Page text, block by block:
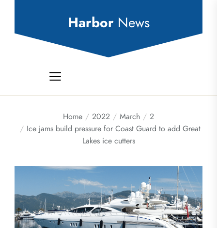
Harbor News
Home 2022 March
2
Ice jams build pressure for Coast Guard to add Great
Lakes ice cutters